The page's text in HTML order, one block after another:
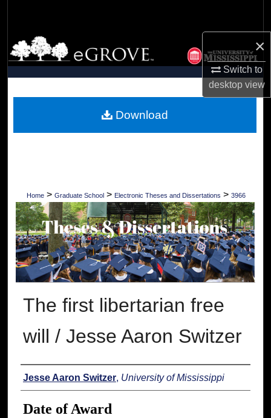
×
Switch to
desktopview
Browse Collections
My Account
Digital Commons Network™
Home > Graduate School > Electronic Theses and Dissertations > 3966
The first libertarian free
will / Jesse Aaron Switzer
Author
Jesse Aaron Switzer, University of Mississippi
Date of Award
Download